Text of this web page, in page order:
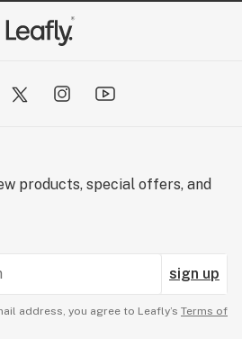
products, special offers, and
sign up
address, you agree to Leafly’s Terms of